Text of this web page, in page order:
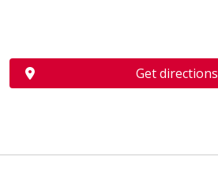
Get directions